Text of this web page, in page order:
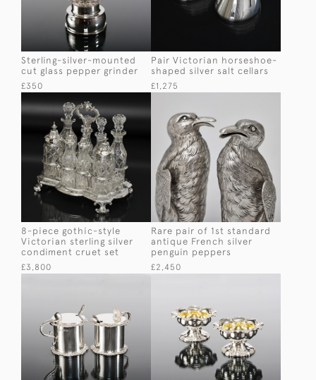
Sterling-silver-mounted
cut glass pepper grinder
£350
Pair Victorian horseshoe-
shaped silver salt cellars
£1,275
8-piece gothic-style
Victorian sterling silver
condiment cruet set
£3,800
Rare pair of 1st standard
antique French silver
penguin peppers
£2,450